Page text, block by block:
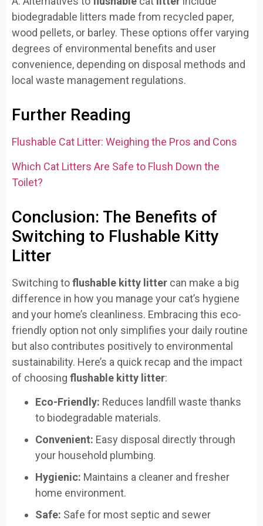
biodegradable litters made from recycled paper,
wood pellets, or barley. These options offer varying
degrees of environmental benefits and user
convenience, depending on disposal methods and
local waste management regulations.
Further Reading
Flushable Cat Litter: Weighing the Pros and Cons
Which Cat Litters Are Safe to Flush Down the
Toilet?
Conclusion: The Benefits of
Switching to Flushable Kitty
Litter
Switching toflushable kitty litter can make a big
difference in how you manage your cat’s hygiene
and your home’s cleanliness. Embracing this eco-
friendly option not only simplifies your daily routine
but also contributes positively to environmental
sustainability. Here’s a quick recap and the impact
of choosing flushable kitty litter:
Eco-Friendly: Reduces landfill waste thanks
to biodegradable materials.
Convenient: Easy disposal directly through
your household plumbing.
Hygienic: Maintains a cleaner and fresher
home environment.
Safe: Safe for most septic and sewer